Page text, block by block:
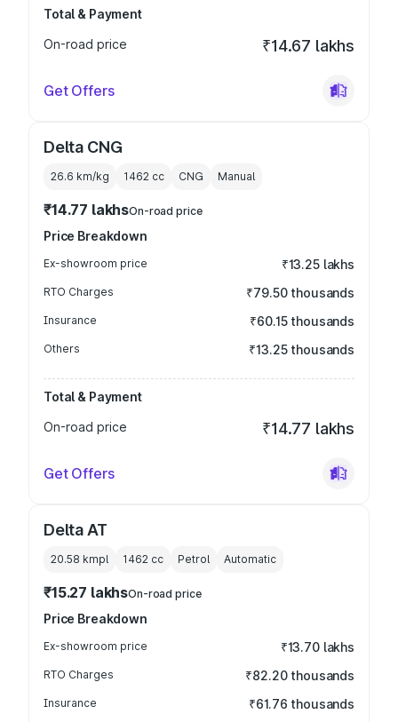
Total & Payment
On-road price
₹14.67 lakhs
Get Offers
Delta CNG
26.6 km/kg 1462 cc CNG Manual
₹14.77 lakhsOn-road price
Price Breakdown
Ex-showroom price ₹13.25 lakhs
RTO Charges ₹79.50 thousands
Insurance ₹60.15 thousands
Others ₹13.25 thousands
Total & Payment
On-road price
₹14.77 lakhs
Get Offers
Delta AT
20.58 kmpl 1462 cc Petrol Automatic
₹15.27 lakhsOn-road price
Price Breakdown
Ex-showroom price ₹13.70 lakhs
RTO Charges ₹82.20 thousands
Insurance ₹61.76 thousands